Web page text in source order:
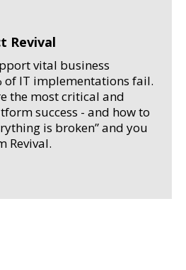
Revival
vital business
of IT implementations fail.
the most critical and
success - and how to
is broken” and you
Revival.